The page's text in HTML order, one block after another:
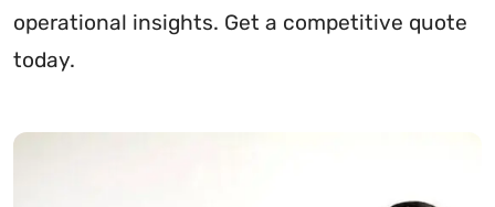
operational insights. Get a competitive quote
today.